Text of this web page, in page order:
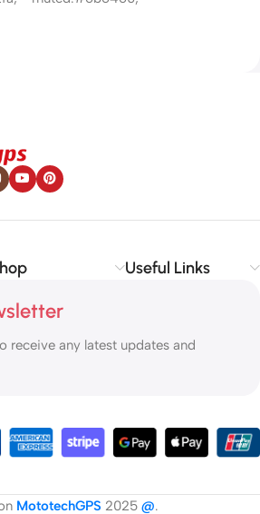
Useful Links
receive any latest updates and
MototechGPS 2025 @.